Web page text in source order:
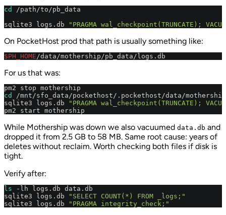
cd
/path/to/pb_data
sqlite3 logs.db
"PRAGMA wal_checkpoint(TRUNCATE);
On PocketHost prod that path is usually something like:
$PH_HOME/data/mothership/pb_data/logs.db
For us that was:
cd
/mnt/sfo_data/pockethost/.pockethost/data/
sqlite3 logs.db
"PRAGMA wal_checkpoint(TRUNCATE);
pm2 start mothership
While Mothership was down we also vacuumed data.db and
dropped it from 2.5 GB to 58 MB. Same root cause: years of
deletes without reclaim. Worth checking both files if disk is
tight.
Verify after:
ls -lh logs.db data.db
sqlite3 logs.db
"SELECT COUNT(*) FROM _logs;"
sqlite3 logs.db
"PRAGMA integrity_check;"